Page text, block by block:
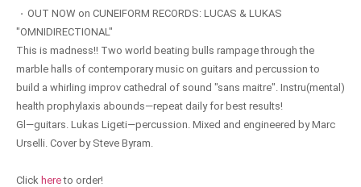
· OUT NOW on CUNEIFORM RECORDS: LUCAS & LUKAS
"OMNIDIRECTIONAL"
This is madness!! Two world beating bulls rampage through the
marble halls of contemporary music on guitars and percussion to
build a whirling improv cathedral of sound "sans maitre". Instru(mental)
health prophylaxis abounds—repeat daily for best results!
Gl—guitars. Lukas Ligeti—percussion. Mixed and engineered by Marc
Urselli. Cover by Steve Byram.
Click hereto order!